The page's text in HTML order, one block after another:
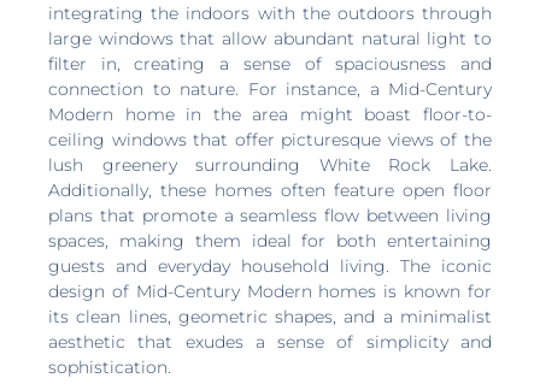
integrating the indoors with the outdoors through
large windows that allow abundant natural light to
filter in, creating a sense of spaciousness and
connection to nature. For instance, a Mid-Century
Modern home in the area might boast floor-to-
ceiling windows that offer picturesque views of the
lush greenery surrounding White Rock Lake.
Additionally, these homes often feature open floor
plans that promote a seamless flow between living
spaces, making them ideal for both entertaining
guests and everyday household living. The iconic
design of Mid-Century Modern homes is known for
its clean lines, geometric shapes, and a minimalist
aesthetic that exudes a sense of simplicity and
sophistication.